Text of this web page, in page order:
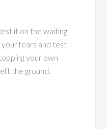
it on the waiting
your fears and test
your own
the ground.